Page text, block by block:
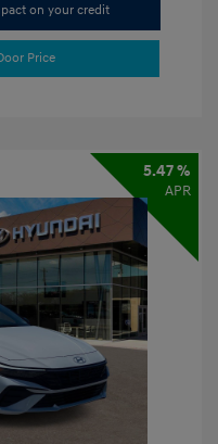
on your credit
Price
5.47 %
APR